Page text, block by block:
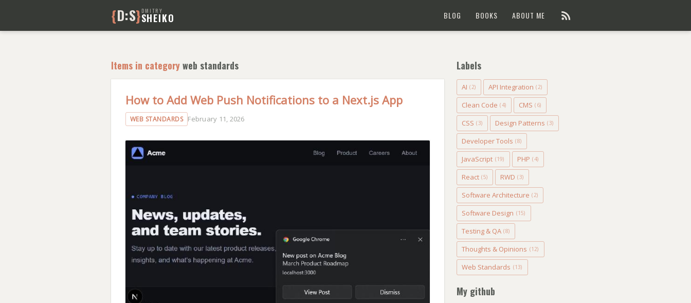
{D:S} DMITRY
SHEIKO BLOG BOOKS ABOUT ME
Items in categoryweb standards
How to Add Web Push Notifications to a Next.js App
WEB STANDARDS February 11, 2026
Labels
AI (2) API Integration (2)
Clean Code (4) CMS (6)
CSS (3) Design Patterns (3)
Developer Tools (8)
JavaScript (19) PHP (4)
React (5) RWD (3)
Software Architecture (2)
Software Design (15)
Testing & QA (8)
Thoughts & Opinions (12)
Web Standards (13)
My github